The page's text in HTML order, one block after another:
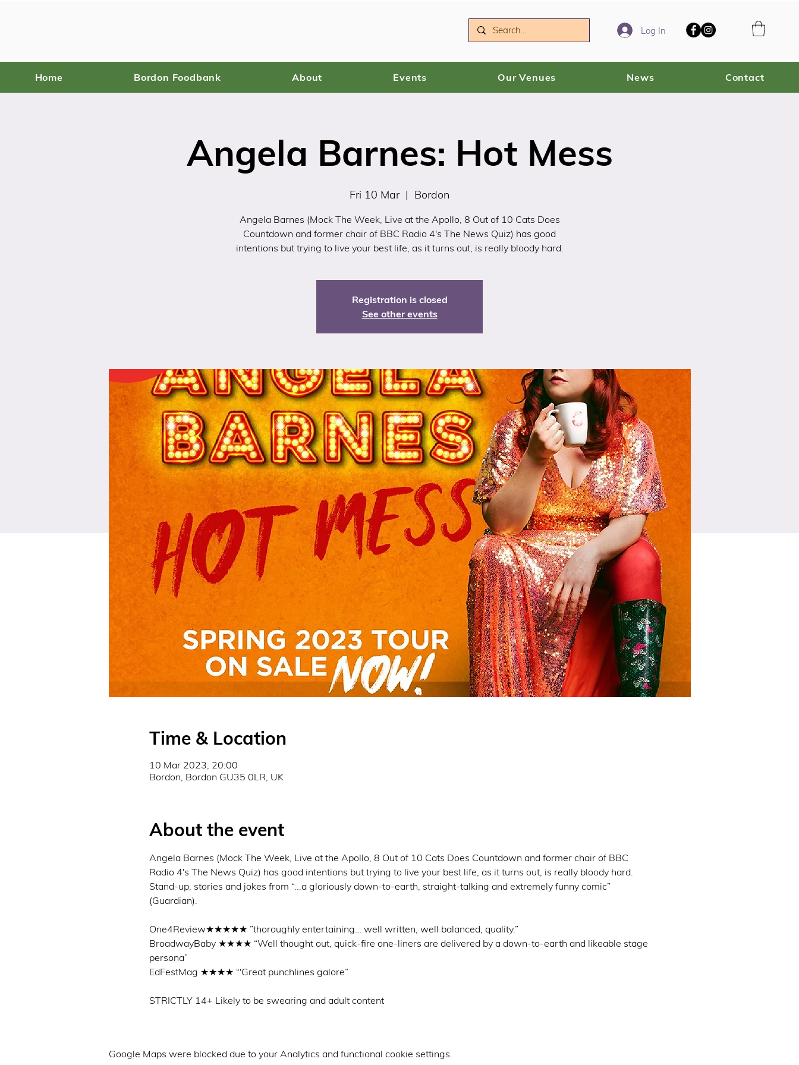
Log In
Home Bordon Foodbank About Events Our Venues News Contact
Angela Barnes: Hot Mess
Fri 10 Mar
  |
Bordon
Angela Barnes (Mock The Week, Live at the Apollo, 8 Out of 10 Cats Does
Countdown and former chair of BBC Radio 4's The News Quiz) has good
intentions but trying to live your best life, as it turns out, is really bloody hard.
Registration is closed
See other events
Time & Location
10 Mar 2023, 20:00
Bordon, Bordon GU35 0LR, UK
About the event
Angela Barnes (Mock The Week, Live at the Apollo, 8 Out of 10 Cats Does Countdown and former chair of BBC
Radio 4's The News Quiz) has good intentions but trying to live your best life, as it turns out, is really bloody hard.
Stand-up, stories and jokes from “...a gloriously down-to-earth, straight-talking and extremely funny comic”
(Guardian).
One4Review★★★★★ ”thoroughly entertaining… well written, well balanced, quality.”
BroadwayBaby ★★★★ “Well thought out, quick-fire one-liners are delivered by a down-to-earth and likeable stage
persona”
EdFestMag ★★★★ “'Great punchlines galore”
STRICTLY 14+ Likely to be swearing and adult content
Google Maps were blocked due to your Analytics and functional cookie settings.